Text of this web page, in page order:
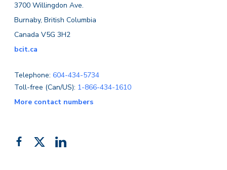
3700 Willingdon Ave.
Burnaby, British Columbia
Canada V5G 3H2
bcit.ca
Telephone: 604-434-5734
Toll-free (Can/US): 1-866-434-1610
More contact numbers
Like FollowAdd